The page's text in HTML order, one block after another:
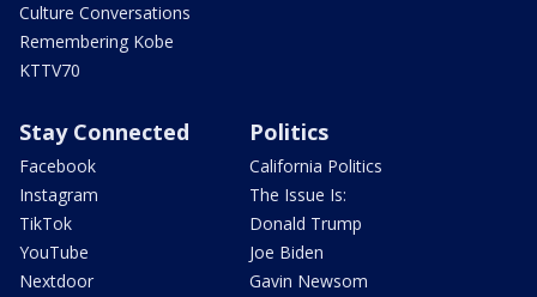
Culture Conversations
Remembering Kobe
KTTV70
Stay Connected
Facebook
Instagram
TikTok
YouTube
Nextdoor
Politics
California Politics
The Issue Is:
Donald Trump
Joe Biden
Gavin Newsom